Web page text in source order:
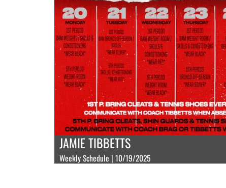
JAMIE TIBBETTS
Weekly Schedule | 10/19/2025